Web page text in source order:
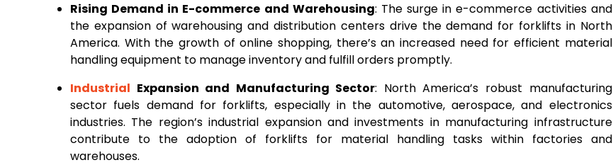
Rising Demand in E-commerce and Warehousing: The surge in e-commerce activities and
the expansion of warehousing and distribution centers drive the demand for forklifts in North
America. With the growth of online shopping, there’s an increased need for efficient material
handling equipment to manage inventory and fulfill orders promptly.
Industrial Expansion and Manufacturing Sector: North America’s robust manufacturing
sector fuels demand for forklifts, especially in the automotive, aerospace, and electronics
industries. The region’s industrial expansion and investments in manufacturing infrastructure
contribute to the adoption of forklifts for material handling tasks within factories and
warehouses.